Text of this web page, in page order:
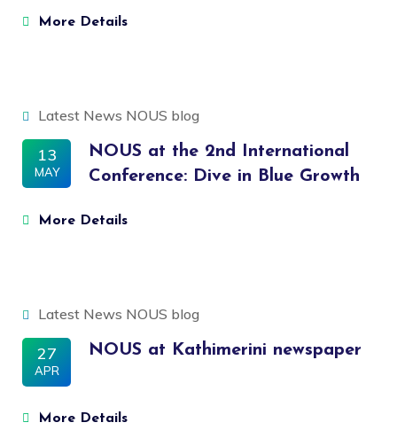
More Details
Latest News NOUS blog
13
MAY
NOUS at the 2nd International
Conference: Dive in Blue Growth
More Details
Latest News NOUS blog
27
APR
NOUS at Kathimerini newspaper
More Details